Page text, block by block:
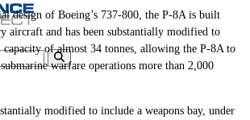
design of Boeing’s 737-800, the P-8A is built
aircraft and has been substantially modified to
of almost 34 tonnes, allowing the P-8A to
warfare operations more than 2,000
modified to include a weapons bay, under